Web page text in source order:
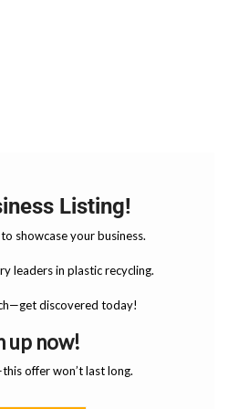
Listing!
showcase your business.
leaders in plastic recycling.
discovered today!
up now!
offer won’t last long.